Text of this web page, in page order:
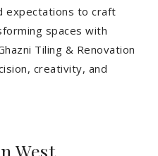
expectations to craft
spaces with
Tiling & Renovation
creativity, and
West